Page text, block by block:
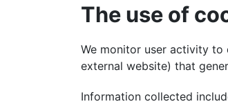
The use of
We monitor user activity to
external website) that
Information collected